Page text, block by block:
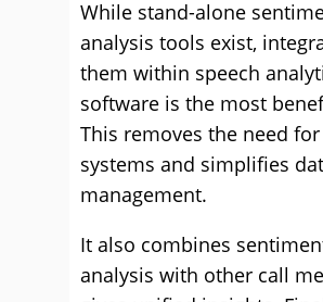
While stand-alone
analysis tools exist,
them within speech
software is the most
This removes the need
systems and simplifies
management.
It also combines
analysis with other call